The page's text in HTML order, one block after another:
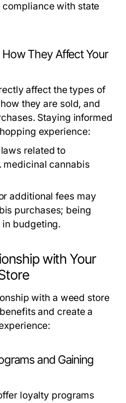
compliance with state
They Affect Your
affect the types of
they are sold, and
Staying informed
experience:
related to
medicinal cannabis
additional fees may
purchases; being
budgeting.
with Your
with a weed store
and create a
and Gaining
loyalty programs